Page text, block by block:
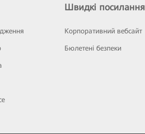
Швидкі посилання
Корпоративний вебсайт
Бюлетені безпеки